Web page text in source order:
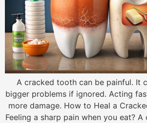
A cracked tooth can be painful. It
bigger problems if ignored. Acting
more damage. How to Heal a
Feeling a sharp pain when you eat?